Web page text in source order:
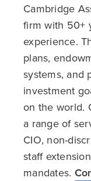
Cambridge
firm with 50+
experience.
plans,
systems, and
investment
on the world.
a range of
CIO, non-
staff
mandates.